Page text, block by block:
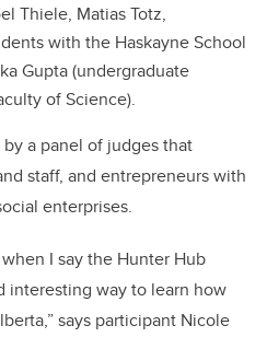
Thiele, Matias Totz,
with the Haskayne School
Gupta (undergraduate
of Science).
a panel of judges that
staff, and entrepreneurs with
enterprises.
I say the Hunter Hub
interesting way to learn how
says participant Nicole